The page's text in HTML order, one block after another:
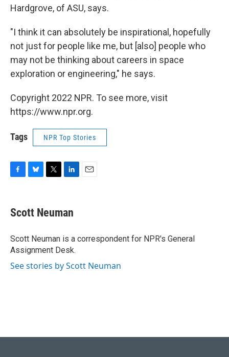
Hardgrove, of ASU, says.
"I think it can absolutely be inspirational, hopefully
not just for people like me, but [also] people who
may not be thinking about careers in space
exploration or engineering," he says.
Copyright 2022 NPR. To see more, visit
https://www.npr.org.
Tags NPR Top Stories
e
b
o
k
e
s
y
t
t
r
k
e
I
n
Scott Neuman
Scott Neuman is a correspondent for NPR's General
Assignment Desk.
See stories by Scott Neuman